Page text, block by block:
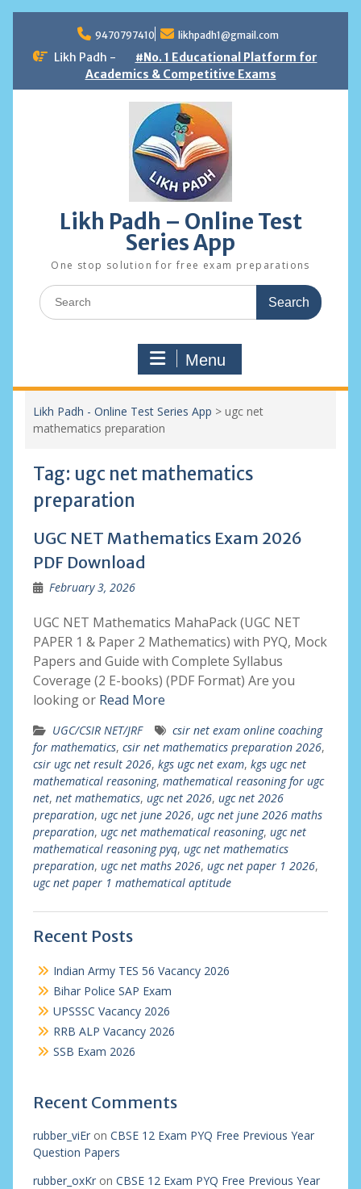
content
9470797410 likhpadh1@gmail.com
Likh Padh -
#No. 1 Educational Platform for
Academics & Competitive Exams
Likh Padh – Online Test
Series App
One stop solution for free exam preparations
Search
for:
Menu
Likh Padh - Online Test Series App > ugc net
mathematics preparation
Tag: ugc net mathematics
preparation
UGC NET Mathematics Exam 2026
PDF Download
February 3, 2026
UGC NET Mathematics MahaPack (UGC NET
PAPER 1 & Paper 2 Mathematics) with PYQ, Mock
Papers and Guide with Complete Syllabus
Coverage (2 E-books) (PDF Format) Are you
looking or Read More
UGC/CSIR NET/JRF
csir net exam online coaching
for mathematics, csir net mathematics preparation 2026,
csir ugc net result 2026, kgs ugc net exam, kgs ugc net
mathematical reasoning, mathematical reasoning for ugc
net, net mathematics, ugc net 2026, ugc net 2026
preparation, ugc net june 2026, ugc net june 2026 maths
preparation, ugc net mathematical reasoning, ugc net
mathematical reasoning pyq, ugc net mathematics
preparation, ugc net maths 2026, ugc net paper 1 2026,
ugc net paper 1 mathematical aptitude
Recent Posts
Indian Army TES 56 Vacancy 2026
Bihar Police SAP Exam
UPSSSC Vacancy 2026
RRB ALP Vacancy 2026
SSB Exam 2026
Recent Comments
rubber_viEron CBSE 12 Exam PYQ Free Previous Year
Question Papers
rubber_oxKron CBSE 12 Exam PYQ Free Previous Year